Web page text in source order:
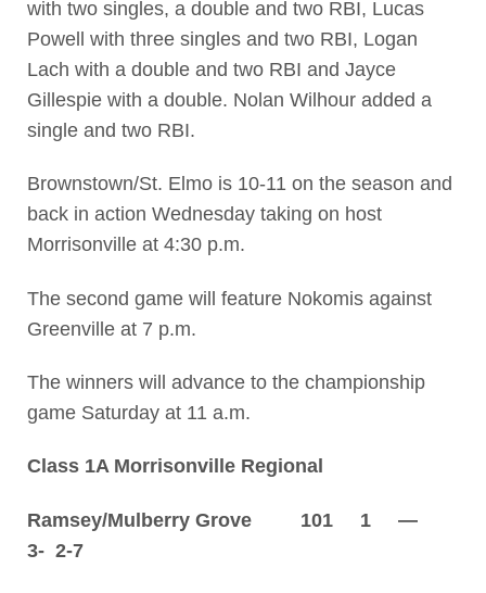
with two singles, a double and two RBI, Lucas
Powell with three singles and two RBI, Logan
Lach with a double and two RBI and Jayce
Gillespie with a double. Nolan Wilhour added a
single and two RBI.
Brownstown/St. Elmo is 10-11 on the season and
back in action Wednesday taking on host
Morrisonville at 4:30 p.m.
The second game will feature Nokomis against
Greenville at 7 p.m.
The winners will advance to the championship
game Saturday at 11 a.m.
Class 1A Morrisonville Regional
Ramsey/Mulberry Grove 101 1 —
3- 2-7